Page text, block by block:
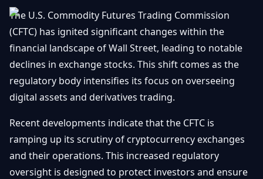
100
Hausses
Baisses
tout
Mises à
jour du
marché
Bitcoin
&
2
Ethereum
Voir
tout
Débuter
Investissement
Bases de
la
Blockchain
NOUS
CONTACTER
Promouvoir
Contact
FR
The U.S. Commodity Futures Trading Commission
(CFTC) has ignited significant changes within the
financial landscape of Wall Street, leading to notable
declines in exchange stocks. This shift comes as the
regulatory body intensifies its focus on overseeing
digital assets and derivatives trading.
Recent developments indicate that the CFTC is
ramping up its scrutiny of cryptocurrency exchanges
and their operations. This increased regulatory
oversight is designed to protect investors and ensure